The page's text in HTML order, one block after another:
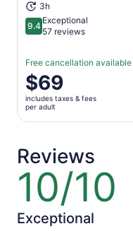
3h
9.49.4 out of 10
Exceptional
57 reviews
Free cancellation available
Price
is
$69
per
$69
includes taxes & fees
per adult
Reviews
10/10
10
of
10
Exceptional